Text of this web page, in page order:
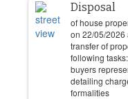
Disposal
of house
on 22/05/2026
transfer of
following
buyers
detailing
formalities